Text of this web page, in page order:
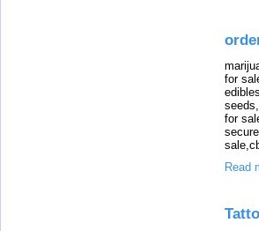
for
for
Read